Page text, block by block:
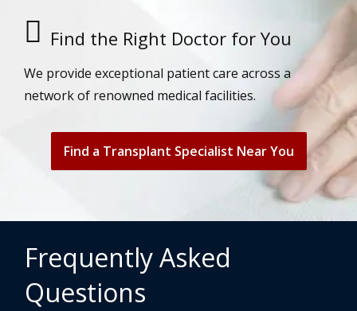
Find the Right Doctor for You
We provide exceptional patient care across a
network of renowned medical facilities.
Find a Transplant Specialist Near You
Frequently Asked
Questions